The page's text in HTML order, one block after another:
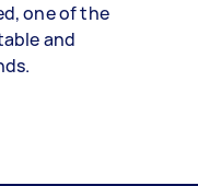
one of the
and